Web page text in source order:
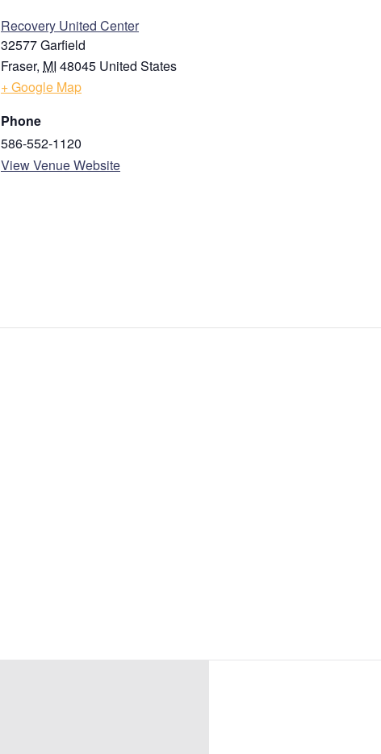
Recovery United Center
32577 Garfield
Fraser, MI 48045 United States
+ Google Map
Phone
586-552-1120
View Venue Website